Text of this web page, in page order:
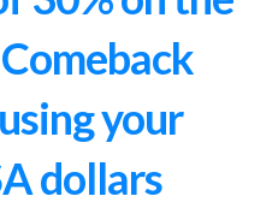
your
dollars